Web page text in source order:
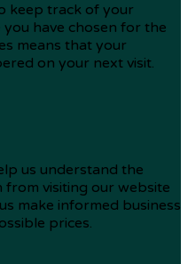
keep track of your
have chosen for the
means that your
on your next visit.
us understand the
visiting our website
make informed business
prices.